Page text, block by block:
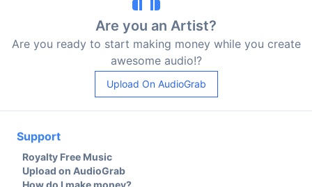
Are you an Artist?
Are you ready to start making money while you create
awesome audio!?
Upload On AudioGrab
Support
Royalty Free Music
Upload on AudioGrab
How do I make money?